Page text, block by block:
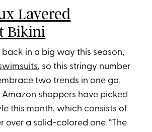
Layered
Bikini
back in a big way this season,
, so this stringy number
two trends in one go.
Amazon shoppers have picked
this month, which consists of
over a solid-colored one. “The